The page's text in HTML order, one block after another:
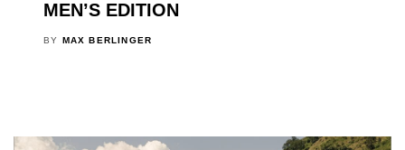
MEN’S EDITION
BY MAX BERLINGER